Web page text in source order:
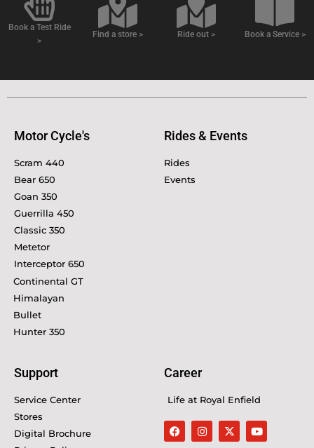
Book a Test Ride
>
Find a store > Ride out > Book a Service >
Motor Cycle's
Scram 440
Bear 650
Goan 350
Guerrilla 450
Classic 350
Metetor
Interceptor 650
Continental GT
Himalayan
Bullet
Hunter 350
Rides & Events
Rides
Events
Support
Service Center
Stores
Digital Brochure
Career
Life at Royal Enfield